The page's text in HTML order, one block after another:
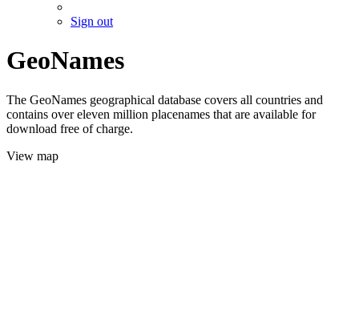
Sign out
GeoNames
The GeoNames geographical database covers all countries and
contains over eleven million placenames that are available for
download free of charge.
View map